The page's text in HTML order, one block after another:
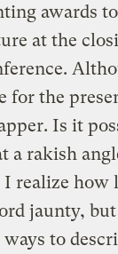
awards
at the
for the
Is it
a rakish
how
jaunty,
to